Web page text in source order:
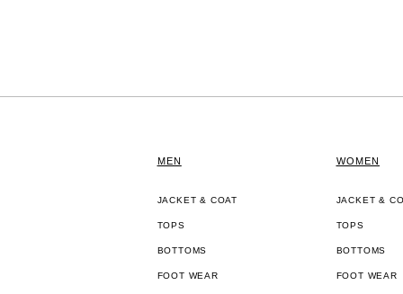
MEN
JACKET & COAT
TOPS
BOTTOMS
FOOT WEAR
WOMEN
JACKET &
TOPS
BOTTOMS
FOOT WEAR